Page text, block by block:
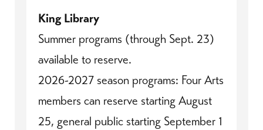
King Library
Summer programs (through Sept. 23)
available to reserve.
2026-2027 season programs: Four Arts
members can reserve starting August
25, general public starting September 1